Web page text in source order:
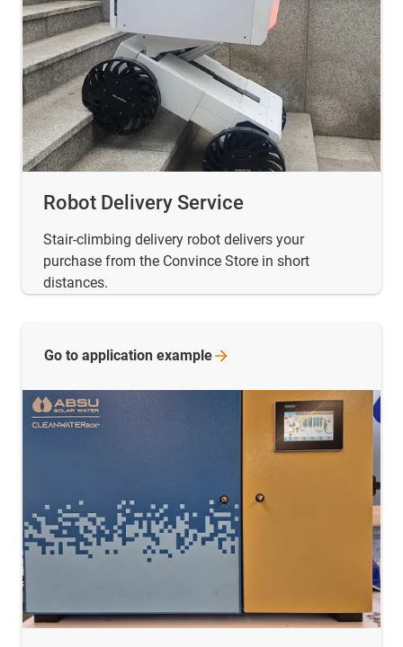
Robot Delivery Service
Stair-climbing delivery robot delivers your
purchase from the Convince Store in short
distances.
Go to application example